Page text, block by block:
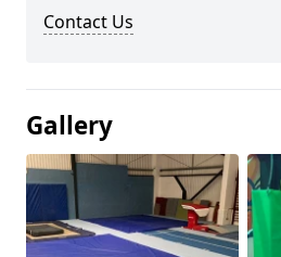
Contact Us
Gallery